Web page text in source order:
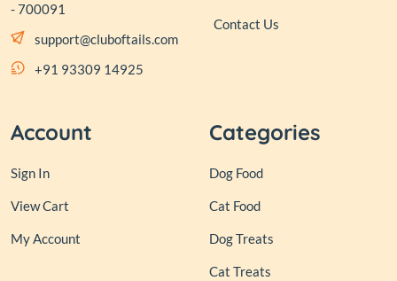
- 700091
support@cluboftails.com
+91 93309 14925
Contact Us
Account
Sign In
View Cart
My Account
Categories
Dog Food
Cat Food
Dog Treats
Cat Treats